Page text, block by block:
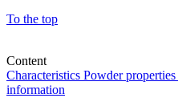
To the top
Content
Characteristics Powder properties
information